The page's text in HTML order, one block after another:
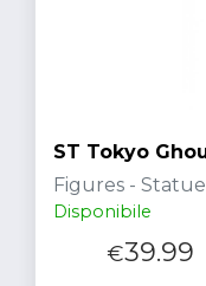
ST Tokyo
Figures - Statue
Disponibile
€39.99